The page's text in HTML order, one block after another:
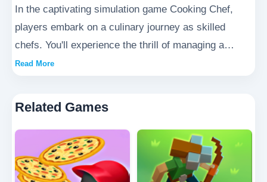
In the captivating simulation game Cooking Chef,
players embark on a culinary journey as skilled
chefs. You'll experience the thrill of managing a
bustling café, where you'll craft exquisite dishes,
showcase your creativity and build your dream
restaurant empire.
Read More
Related Games